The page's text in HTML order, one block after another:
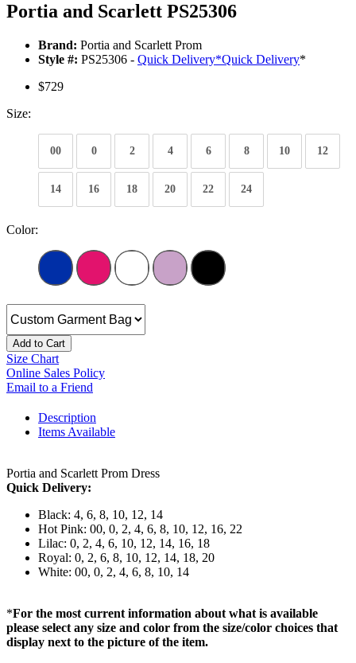
Portia and Scarlett PS25306
Brand: Portia and Scarlett Prom
Style #: PS25306 - Quick Delivery*Quick Delivery*
$729
Size:
00 0 2 4 6 8 10 12
14 16 18 20 22 24
Color:
Add to Cart
Size Chart
Online Sales Policy
Email to a Friend
Description
Items Available
Portia and Scarlett Prom Dress
Quick Delivery:
Black: 4, 6, 8, 10, 12, 14
Hot Pink: 00, 0, 2, 4, 6, 8, 10, 12, 16, 22
Lilac: 0, 2, 4, 6, 10, 12, 14, 16, 18
Royal: 0, 2, 6, 8, 10, 12, 14, 18, 20
White: 00, 0, 2, 4, 6, 8, 10, 14
*For the most current information about what is available
please select any size and color from the size/color choices that
display next to the picture of the item.